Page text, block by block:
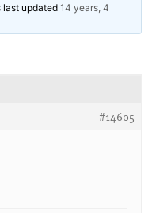
last updated14 years, 4
#14605